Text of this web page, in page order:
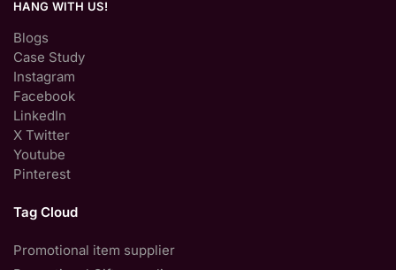
HANG WITH US!
Blogs
Case Study
Instagram
Facebook
LinkedIn
X Twitter
Youtube
Pinterest
Tag Cloud
Promotional item supplier